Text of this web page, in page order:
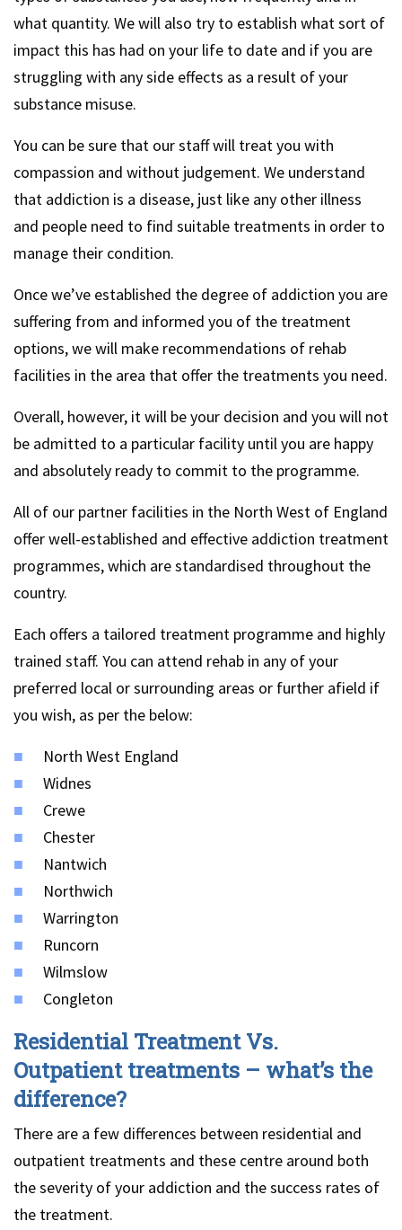
what quantity. We will also try to establish what sort of
impact this has had on your life to date and if you are
struggling with any side effects as a result of your
substance misuse.
You can be sure that our staff will treat you with
compassion and without judgement. We understand
that addiction is a disease, just like any other illness
and people need to find suitable treatments in order to
manage their condition.
Once we’ve established the degree of addiction you are
suffering from and informed you of the treatment
options, we will make recommendations of rehab
facilities in the area that offer the treatments you need.
Overall, however, it will be your decision and you will not
be admitted to a particular facility until you are happy
and absolutely ready to commit to the programme.
All of our partner facilities in the North West of England
offer well-established and effective addiction treatment
programmes, which are standardised throughout the
country.
Each offers a tailored treatment programme and highly
trained staff. You can attend rehab in any of your
preferred local or surrounding areas or further afield if
you wish, as per the below:
North West England
Widnes
Crewe
Chester
Nantwich
Northwich
Warrington
Runcorn
Wilmslow
Congleton
Residential Treatment Vs.
Outpatient treatments – what’s the
difference?
There are a few differences between residential and
outpatient treatments and these centre around both
the severity of your addiction and the success rates of
the treatment.